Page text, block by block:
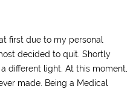
first due to my personal
decided to quit. Shortly
different light. At this moment,
made. Being a Medical